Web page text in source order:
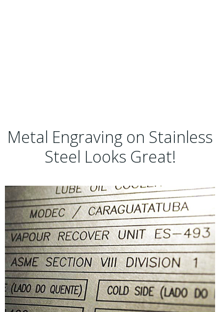
Metal Engraving on Stainless
Steel Looks Great!